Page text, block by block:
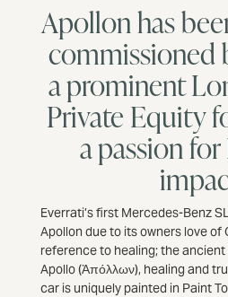
Apollon has
commissioned
a prominent
Private Equity
a passion for
Everrati’s first Mercedes-Benz
Apollon due to its owners love of
reference to healing; the ancient
Apollo (Ἀπόλλων), healing and
car is uniquely painted in Paint To